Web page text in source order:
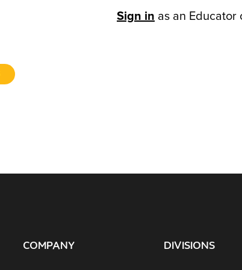
Sign in as an
COMPANY DIVISIONS